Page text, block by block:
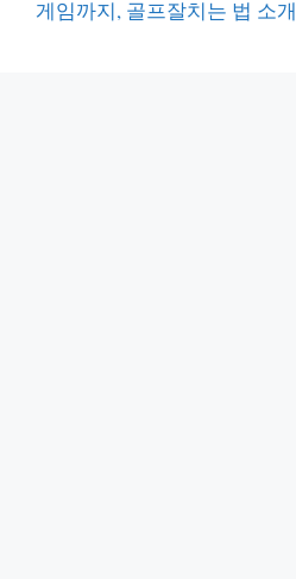
게임까지, 골프잘치는 법 소개